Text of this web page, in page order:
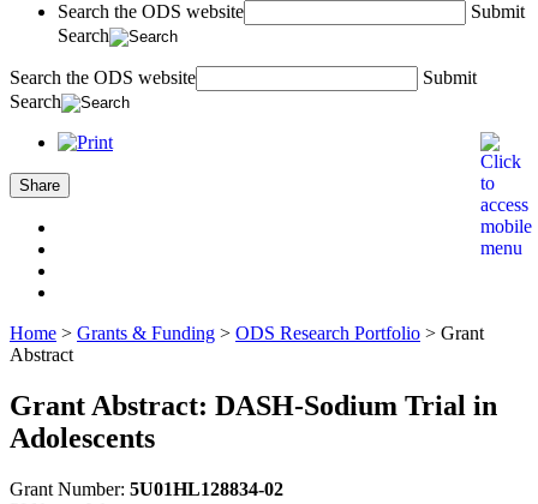
Search the ODS website
Submit
Search
Search the ODS website
Submit
Search
Share
Home > Grants & Funding > ODS Research Portfolio > Grant
Abstract
Grant Abstract: DASH-Sodium Trial in
Adolescents
Grant Number: 5U01HL128834-02